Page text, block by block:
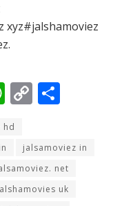
xyz#jalshamoviez
W
h
at
s
A
C
y
Li
ar
e
hd
jalsamoviez in
net
uk